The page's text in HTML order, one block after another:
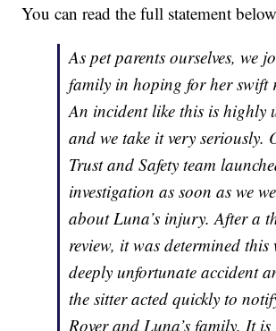
You can read the full statement
As pet parents ourselves, we
family in hoping for her swift
An incident like this is highly
and we take it very seriously.
Trust and Safety team
investigation as soon as we
about Luna’s injury. After a
review, it was determined this
deeply unfortunate accident
the sitter acted quickly to
Rover and Luna’s family. It is